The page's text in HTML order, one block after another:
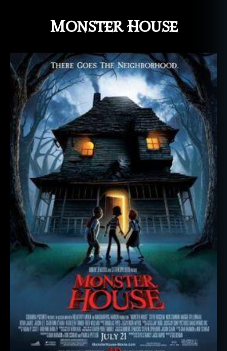
Monster House